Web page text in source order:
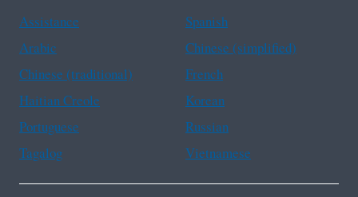
Assistance
Spanish
Arabic
Chinese (simplified)
Chinese (traditional)
French
Haitian Creole
Korean
Portuguese
Russian
Tagalog
Vietnamese